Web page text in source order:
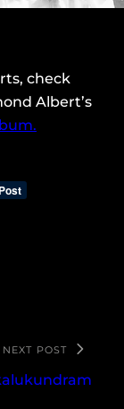
check
Albert’s
NEXT POST